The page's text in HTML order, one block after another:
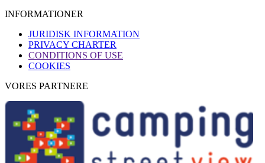
INFORMATIONER
JURIDISK INFORMATION
PRIVACY CHARTER
CONDITIONS OF USE
COOKIES
VORES PARTNERE